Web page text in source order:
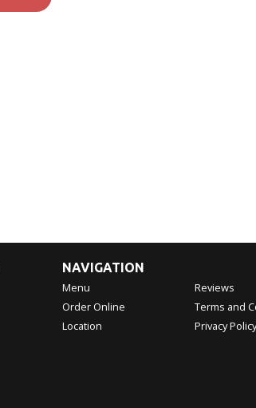
NAVIGATION
Menu
Order Online
Location
Reviews
Terms and
Privacy